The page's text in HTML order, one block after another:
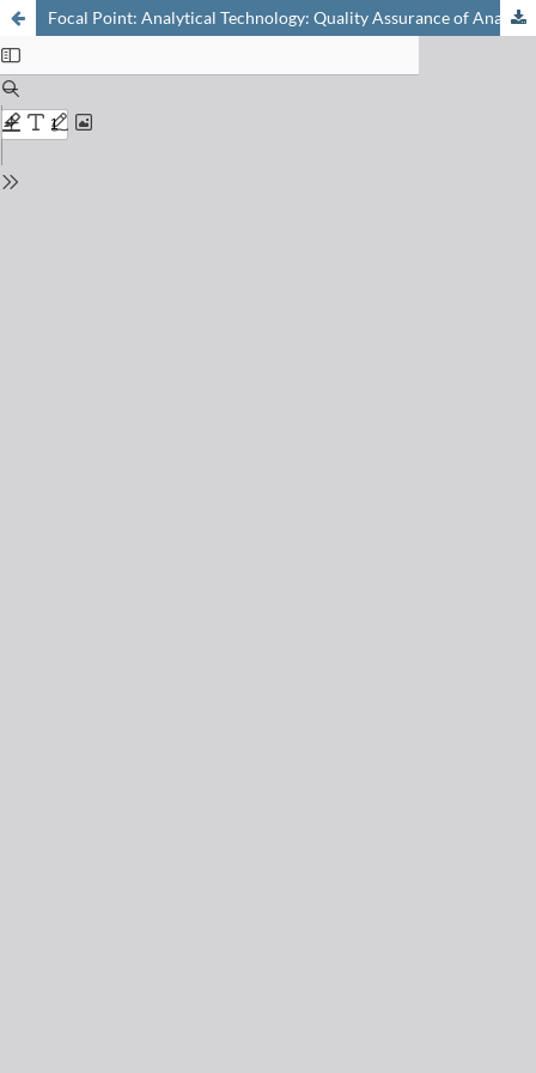
Focal Point: Analytical Technology: Quality Assurance of Analytical Data: Measurement Uncertainty and Traceability in View of ISO 17025